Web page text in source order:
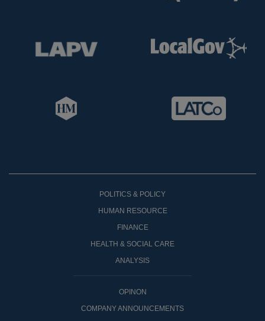
POLITICS & POLICY
HUMAN RESOURCE
FINANCE
HEALTH & SOCIAL CARE
ANALYSIS
OPINON
COMPANY ANNOUNCEMENTS